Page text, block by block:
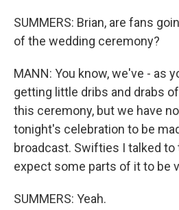
SUMMERS: Brian, are fans
of the wedding ceremony?
MANN: You know, we've - as
getting little dribs and drabs
this ceremony, but we have
tonight's celebration to be
broadcast. Swifties I talked to
expect some parts of it to be
SUMMERS: Yeah.